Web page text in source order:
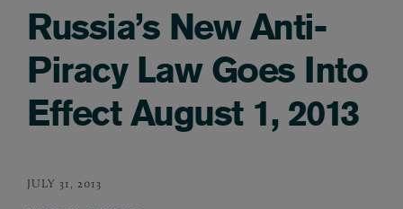
Russia’s New Anti-
Piracy Law Goes Into
Effect August 1, 2013
JULY 31, 2013